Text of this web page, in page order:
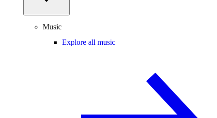
Music
Explore all music